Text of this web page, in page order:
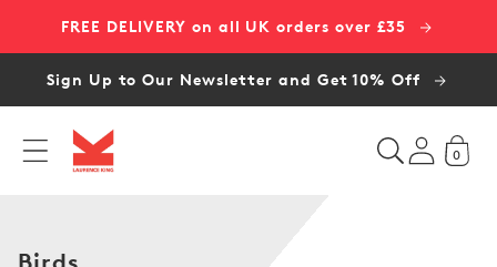
content
FREE DELIVERY on all UK orders over £35
Sign Up to Our Newsletter and Get 10% Off
0
C